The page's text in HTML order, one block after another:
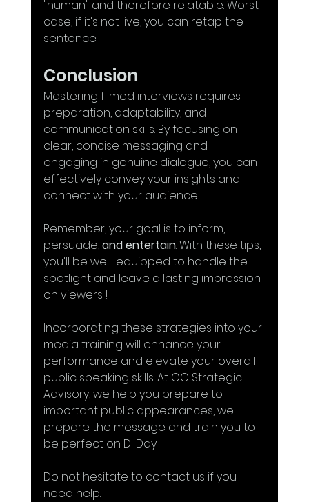
"human" and therefore relatable. Worst
case, if it's not live, you can retap the
sentence.
Conclusion
Mastering filmed interviews requires
preparation, adaptability, and
communication skills. By focusing on
clear, concise messaging and
engaging in genuine dialogue, you can
effectively convey your insights and
connect with your audience.
Remember, your goal is to inform,
persuade, and entertain. With these tips,
you'll be well-equipped to handle the
spotlight and leave a lasting impression
on viewers !
Incorporating these strategies into your
media training will enhance your
performance and elevate your overall
public speaking skills. At OC Strategic
Advisory, we help you prepare to
important public appearances, we
prepare the message and train you to
be perfect on D-Day.
Do not hesitate to contact us if you
need help.